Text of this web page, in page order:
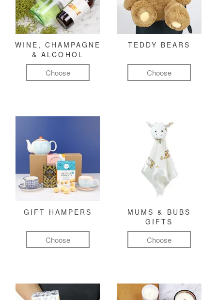
WINE, CHAMPAGNE
& ALCOHOL
Choose
TEDDY BEARS
Choose
GIFT HAMPERS
Choose
MUMS & BUBS
GIFTS
Choose